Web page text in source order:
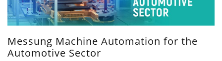
Messung Machine Automation for the
Automotive Sector